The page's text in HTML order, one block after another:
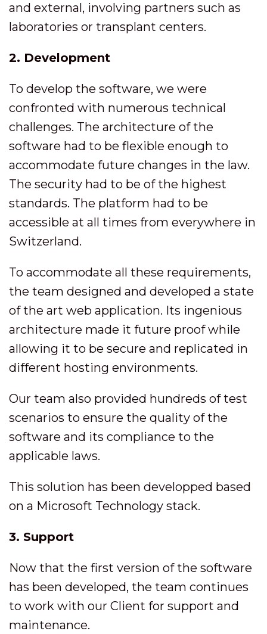
and external, involving partners such as
laboratories or transplant centers.
2. Development
To develop the software, we were
confronted with numerous technical
challenges. The architecture of the
software had to be flexible enough to
accommodate future changes in the law.
The security had to be of the highest
standards. The platform had to be
accessible at all times from everywhere in
Switzerland.
To accommodate all these requirements,
the team designed and developed a state
of the art web application. Its ingenious
architecture made it future proof while
allowing it to be secure and replicated in
different hosting environments.
Our team also provided hundreds of test
scenarios to ensure the quality of the
software and its compliance to the
applicable laws.
This solution has been developped based
on a Microsoft Technology stack.
3. Support
Now that the first version of the software
has been developed, the team continues
to work with our Client for support and
maintenance.